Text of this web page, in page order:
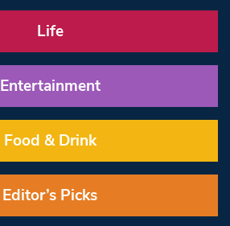
Life
Entertainment
Food & Drink
Editor’s Picks